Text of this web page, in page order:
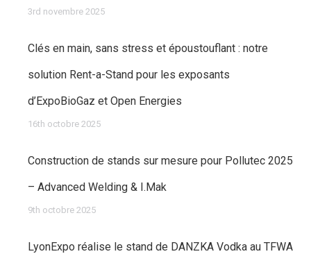
3rd novembre 2025
Clés en main, sans stress et époustouflant : notre
solution Rent-a-Stand pour les exposants
d’ExpoBioGaz et Open Energies
16th octobre 2025
Construction de stands sur mesure pour Pollutec 2025
– Advanced Welding & I.Mak
9th octobre 2025
LyonExpo réalise le stand de DANZKA Vodka au TFWA